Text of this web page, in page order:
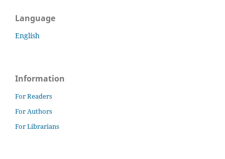
Language
English
Information
For Readers
For Authors
For Librarians